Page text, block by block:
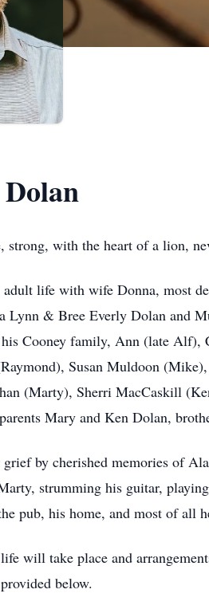
with the heart of a lion,
life with wife Donna, most
Lynn & Bree Everly Dolan and
Cooney family, Ann (late Alf),
Susan Muldoon
(Marty), Sherri MacCaskill
Mary and Ken Dolan,
by cherished memories of
strumming his guitar,
pub, his home, and most of all
will take place and
below.